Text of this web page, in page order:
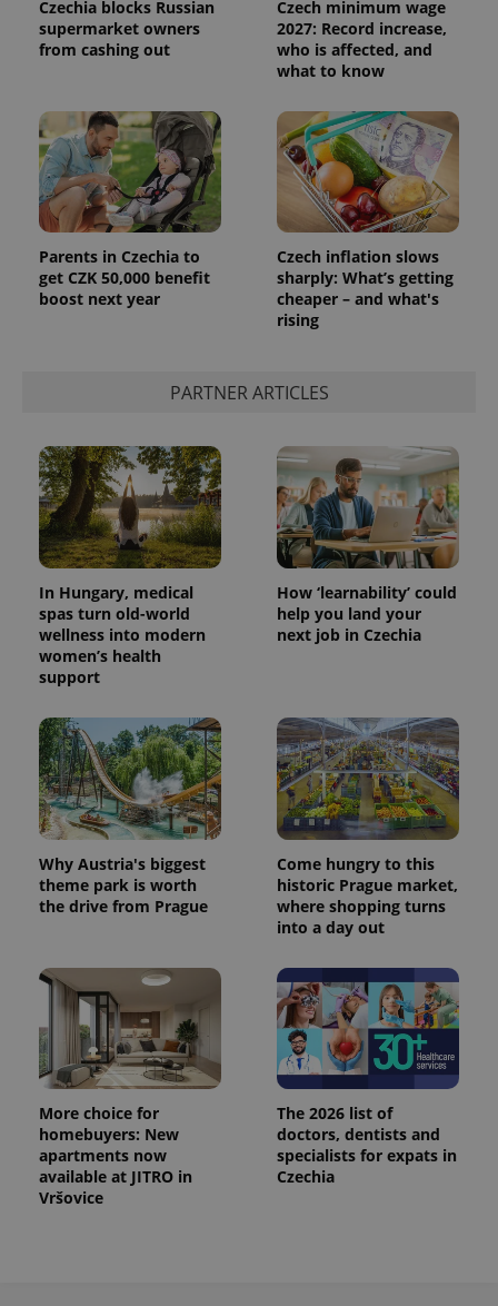
Czechia blocks Russian
supermarket owners
from cashing out
Czech minimum wage
2027: Record increase,
who is affected, and
what to know
Parents in Czechia to
get CZK 50,000 benefit
boost next year
Czech inflation slows
sharply: What’s getting
cheaper – and what's
rising
PARTNER ARTICLES
In Hungary, medical
spas turn old-world
wellness into modern
women’s health
support
How ‘learnability’ could
help you land your
next job in Czechia
Why Austria's biggest
theme park is worth
the drive from Prague
Come hungry to this
historic Prague market,
where shopping turns
into a day out
More choice for
homebuyers: New
apartments now
available at JITRO in
Vršovice
The 2026 list of
doctors, dentists and
specialists for expats in
Czechia